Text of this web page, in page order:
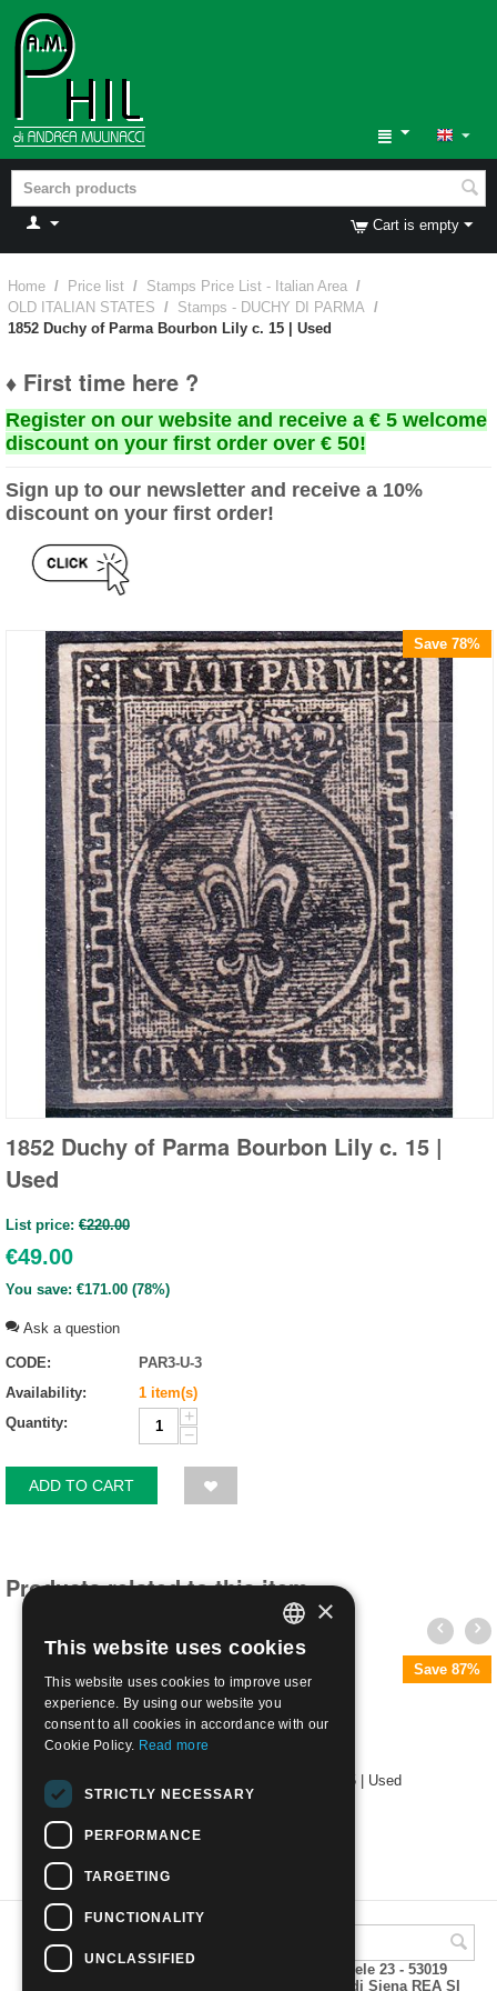
Cart is empty
Home / Price list / Stamps Price List - Italian Area /
OLD ITALIAN STATES / Stamps - DUCHY DI PARMA /
1852 Duchy of Parma Bourbon Lily c. 15 | Used
♦ First time here ?
Register on our website and receive a € 5 welcome
discount on your first order over € 50!
Sign up to our newsletter and receive a 10%
discount on your first order!
Save 78%
1852 Duchy of Parma Bourbon Lily c. 15 |
Used
List price: €220.00
€49.00
You save: €171.00 (78%)
Ask a question
CODE:
PAR3-U-3
Availability:
1 item(s)
Quantity:
+
−
ADD TO CART
Products related to this item
Save 87%
1853 Duchy of Parma Bourbon Lily c. 25 | Used
€140.00
A.M.Phil di Andrea Mulinacci P.za V. Emanuele 23 - 53019
VAGLIAGLI (Siena) P.IVA 00815490529 CCIAA di Siena REA SI
ITALIAN
ENGLISH
×
This website uses cookies
This website uses cookies to improve user
experience. By using our website you
consent to all cookies in accordance with our
Cookie Policy. Read more
STRICTLY NECESSARY
PERFORMANCE
TARGETING
FUNCTIONALITY
UNCLASSIFIED